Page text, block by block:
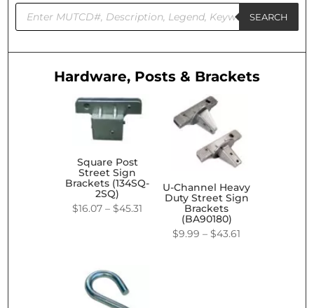
Products
search SEARCH
Hardware, Posts & Brackets
Square Post
Street Sign
Brackets (134SQ-
2SQ)
$16.07 – $45.31
U-Channel Heavy
Duty Street Sign
Brackets
(BA90180)
$9.99 – $43.61